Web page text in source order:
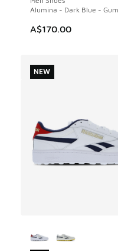
Alumina - Dark Blue - Gum
A$170.00
NEW